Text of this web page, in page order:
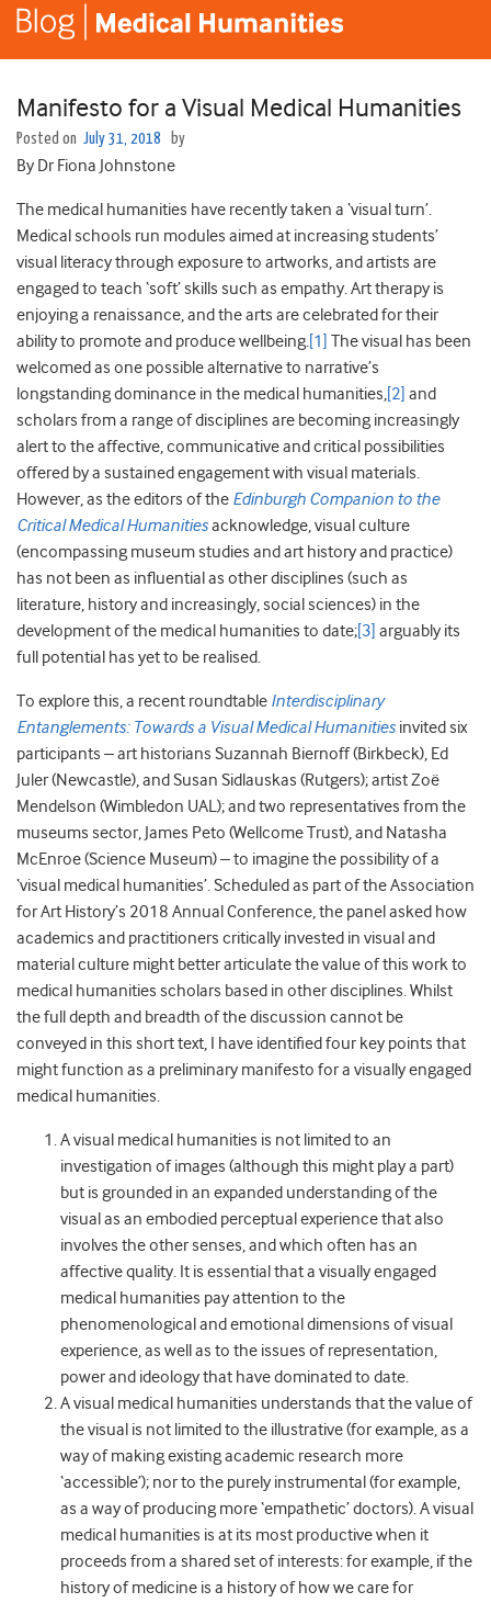
Manifesto for a Visual Medical Humanities
Posted on July 31, 2018 by
By Dr Fiona Johnstone
The medical humanities have recently taken a ‘visual turn’.
Medical schools run modules aimed at increasing students’
visual literacy through exposure to artworks, and artists are
engaged to teach ‘soft’ skills such as empathy. Art therapy is
enjoying a renaissance, and the arts are celebrated for their
ability to promote and produce wellbeing. [1] The visual has been
welcomed as one possible alternative to narrative’s
longstanding dominance in the medical humanities, [2] and
scholars from a range of disciplines are becoming increasingly
alert to the affective, communicative and critical possibilities
offered by a sustained engagement with visual materials.
However, as the editors of the Edinburgh Companion to the
Critical Medical Humanitiesacknowledge, visual culture
(encompassing museum studies and art history and practice)
has not been as influential as other disciplines (such as
literature, history and increasingly, social sciences) in the
development of the medical humanities to date; [3] arguably its
full potential has yet to be realised.
To explore this, a recent roundtable Interdisciplinary
Entanglements: Towards a Visual Medical Humanities invited six
participants – art historians Suzannah Biernoff (Birkbeck), Ed
Juler (Newcastle), and Susan Sidlauskas (Rutgers); artist Zoë
Mendelson (Wimbledon UAL); and two representatives from the
museums sector, James Peto (Wellcome Trust), and Natasha
McEnroe (Science Museum) – to imagine the possibility of a
‘visual medical humanities’. Scheduled as part of the Association
for Art History’s 2018 Annual Conference, the panel asked how
academics and practitioners critically invested in visual and
material culture might better articulate the value of this work to
medical humanities scholars based in other disciplines. Whilst
the full depth and breadth of the discussion cannot be
conveyed in this short text, I have identified four key points that
might function as a preliminary manifesto for a visually engaged
medical humanities.
A visual medical humanities is not limited to an
investigation of images (although this might play a part)
but is grounded in an expanded understanding of the
visual as an embodied perceptual experience that also
involves the other senses, and which often has an
affective quality. It is essential that a visually engaged
medical humanities pay attention to the
phenomenological and emotional dimensions of visual
experience, as well as to the issues of representation,
power and ideology that have dominated to date.
A visual medical humanities understands that the value of
the visual is not limited to the illustrative (for example, as a
way of making existing academic research more
‘accessible’); nor to the purely instrumental (for example,
as a way of producing more ‘empathetic’ doctors). A visual
medical humanities is at its most productive when it
proceeds from a shared set of interests: for example, if the
history of medicine is a history of how we care for